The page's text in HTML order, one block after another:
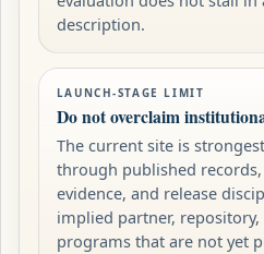
description.
LAUNCH-STAGE LIMIT
Do not overclaim
The current site is
through published
evidence, and release
implied partner,
programs that are not yet